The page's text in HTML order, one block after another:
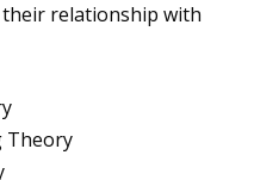
their relationship with
Theory